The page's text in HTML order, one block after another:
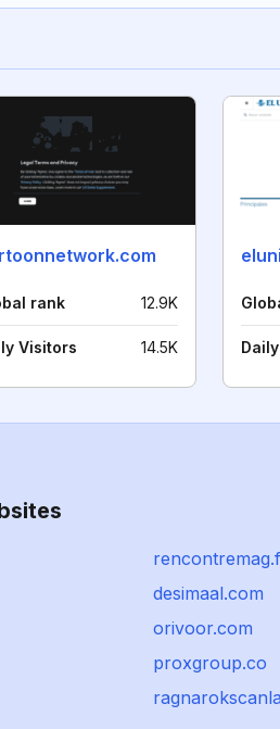
rank 12.9K
Visitors 14.5K
desimaal.com
orivoor.com
proxgroup.co